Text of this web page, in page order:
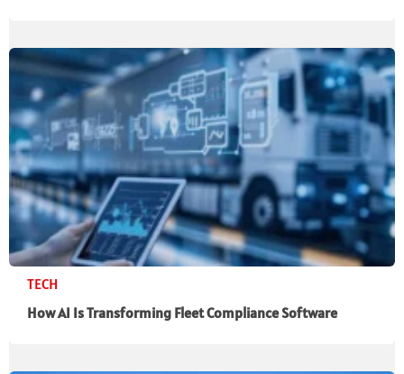
TECH
How AI Is Transforming Fleet Compliance Software